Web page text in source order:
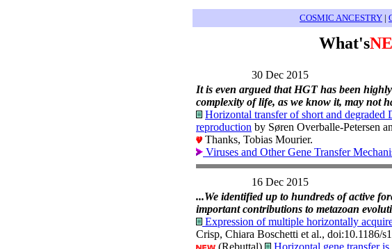
COSMIC ANCESTRY |
What's
30 Dec 2015
It is even argued that HGT has been
complexity of life, as we know it, may not
Horizontal transfer of short and
reproduction by Søren Overballe-Petersen
Thanks, Tobias Mourier.
Viruses and Other Gene Transfer
16 Dec 2015
...We identified up to hundreds of active
important contributions to metazoan
Expression of multiple horizontally
Crisp, Chiara Boschetti et al., doi:10.1186/
(Rebuttal)
Horizontal gene transfer